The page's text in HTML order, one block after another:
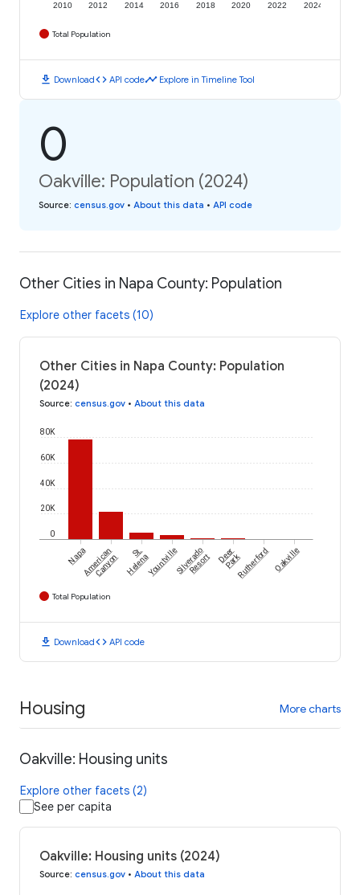
2010 2012 2014 2016 2018 2020 2022 2024
Total Population
download Downloadcode API codetimeline Explore in Timeline Tool
0
Oakville: Population (2024)
Source: census.gov • About this data • API code
Other Cities in Napa County: Population
Explore other facets (10)
Other Cities in Napa County: Population
(2024)
Source: census.gov • About this data
0
20K
40K
60K
80K
NapaAmerican
Canyon St.
HelenaYountvilleSilverado
Resort Deer
ParkRutherford Oakville
Total Population
download Downloadcode API code
Housing More charts
Oakville: Housing units
Explore other facets (2)
See per capita
Oakville: Housing units (2024)
Source: census.gov • About this data